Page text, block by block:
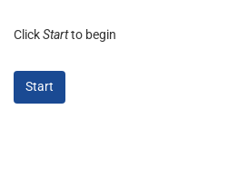
ClickStartto begin
Start